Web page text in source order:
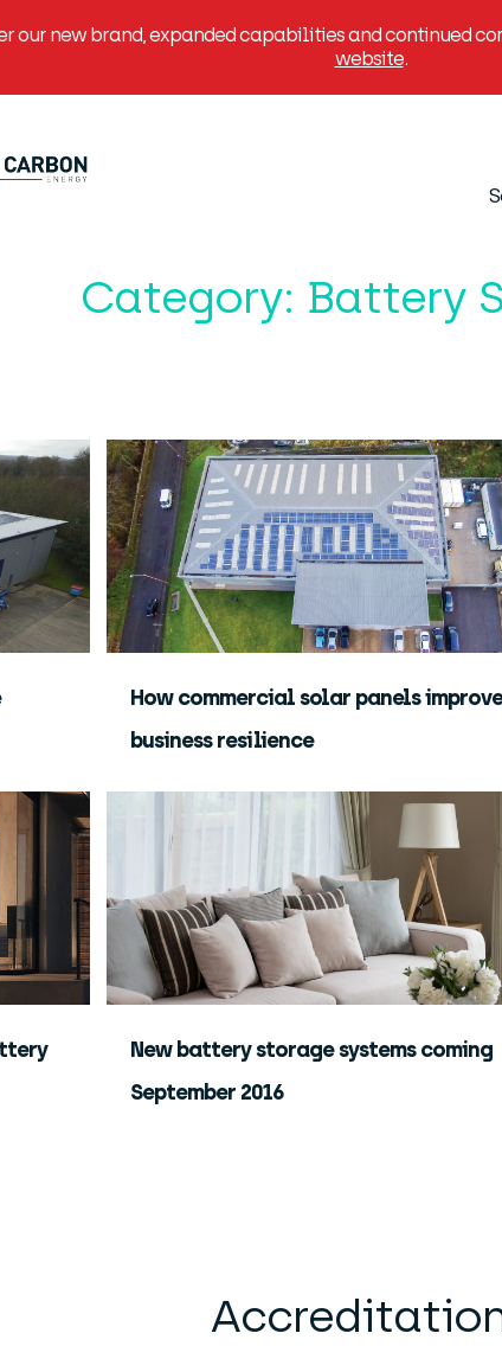
our new brand, expanded capabilities and continued
website.
Category: Battery
How commercial solar panels
business resilience
New battery storage systems coming
September 2016